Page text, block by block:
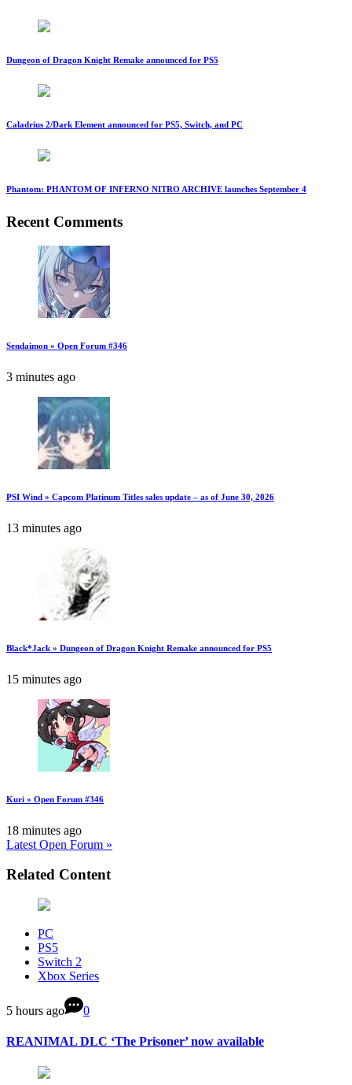
Dungeon of Dragon Knight Remake announced for PS5
Caladrius 2/Dark Element announced for PS5, Switch, and PC
Phantom: PHANTOM OF INFERNO NITRO ARCHIVE launches September 4
Recent Comments
Sendaimon » Open Forum #346
3 minutes ago
PSI Wind » Capcom Platinum Titles sales update – as of June 30, 2026
13 minutes ago
Black*Jack » Dungeon of Dragon Knight Remake announced for PS5
15 minutes ago
Kuri » Open Forum #346
18 minutes ago
Latest Open Forum »
Related Content
PC
PS5
Switch 2
Xbox Series
5 hours ago 0
REANIMAL DLC ‘The Prisoner’ now available